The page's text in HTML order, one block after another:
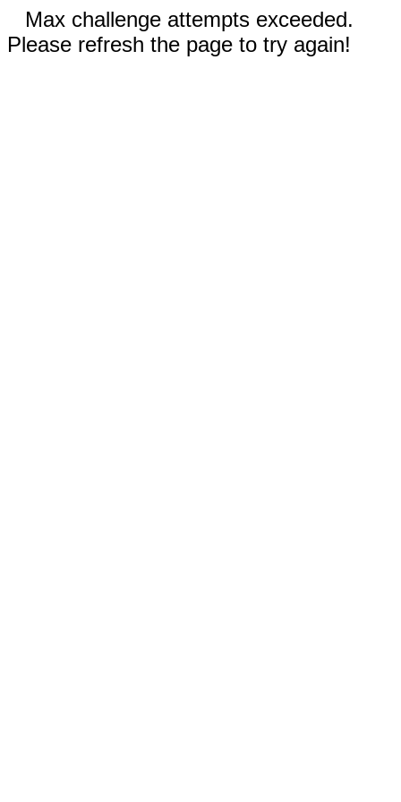
Max challenge attempts exceeded.
Please refresh the page to try again!